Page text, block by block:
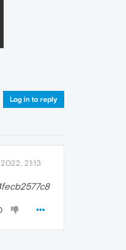
Log in to reply
21:13